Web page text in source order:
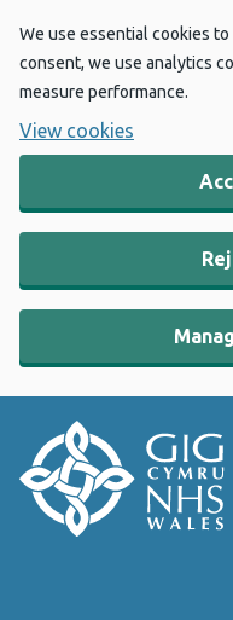
We use essential cookies
consent, we use analytics
measure performance.
View cookies